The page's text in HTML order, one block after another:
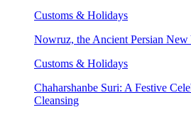
Customs & Holidays
Nowruz, the Ancient Persian New
Customs & Holidays
Chaharshanbe Suri: A Festive
Cleansing